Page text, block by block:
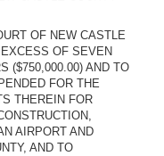
OF NEW CASTLE
OF SEVEN
($750,000.00) AND TO
FOR THE
THEREIN FOR
AIRPORT AND
AND TO